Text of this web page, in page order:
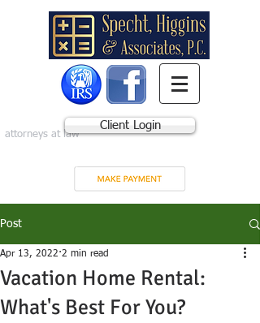
attorneys at law
Client Login
Post
Vacation Home Rental:
What's Best For You?
Apr 13, 2022 2 min read